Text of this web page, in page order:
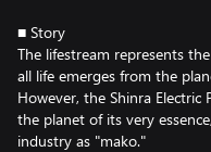
■ Story
The lifestream represents
all life emerges from the
However, the Shinra
the planet of its very
industry as "mako."